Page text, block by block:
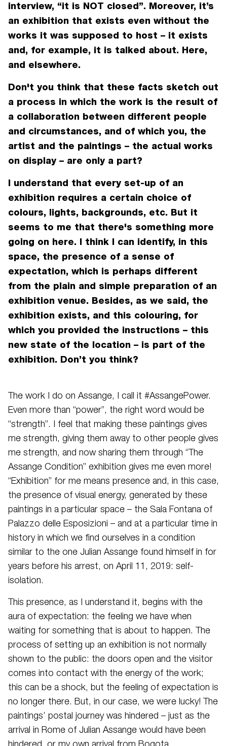
interview, “it is NOT closed”. Moreover, it’s
an exhibition that exists even without the
works it was supposed to host – it exists
and, for example, it is talked about. Here,
and elsewhere.
Don't you think that these facts sketch out
a process in which the work is the result of
a collaboration between different people
and circumstances, and of which you, the
artist and the paintings – the actual works
on display – are only a part?
I understand that every set-up of an
exhibition requires a certain choice of
colours, lights, backgrounds, etc. But it
seems to me that there's something more
going on here. I think I can identify, in this
space, the presence of a sense of
expectation, which is perhaps different
from the plain and simple preparation of an
exhibition venue. Besides, as we said, the
exhibition exists, and this colouring, for
which you provided the instructions – this
new state of the location – is part of the
exhibition. Don’t you think?
The work I do on Assange, I call it #AssangePower.
Even more than “power”, the right word would be
“strength”. I feel that making these paintings gives
me strength, giving them away to other people gives
me strength, and now sharing them through “The
Assange Condition” exhibition gives me even more!
“Exhibition” for me means presence and, in this case,
the presence of visual energy, generated by these
paintings in a particular space – the Sala Fontana of
Palazzo delle Esposizioni – and at a particular time in
history in which we find ourselves in a condition
similar to the one Julian Assange found himself in for
years before his arrest, on April 11, 2019: self-
isolation.
This presence, as I understand it, begins with the
aura of expectation: the feeling we have when
waiting for something that is about to happen. The
process of setting up an exhibition is not normally
shown to the public: the doors open and the visitor
comes into contact with the energy of the work;
this can be a shock, but the feeling of expectation is
no longer there. But, in our case, we were lucky! The
paintings’ postal journey was hindered – just as the
arrival in Rome of Julian Assange would have been